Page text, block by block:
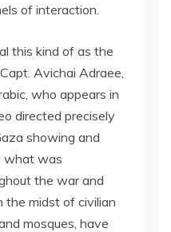
of interaction.
this kind of as the
Avichai Adraee,
who appears in
directed precisely
showing and
what was
the war and
the midst of civilian
mosques, have